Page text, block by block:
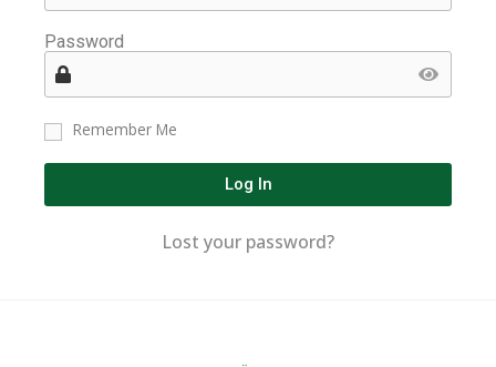
Password
Remember Me
Log In
Lost your password?